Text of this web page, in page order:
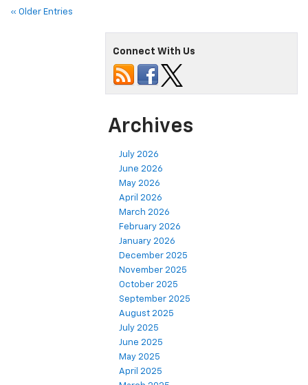
April 2026
March 2026
February 2026
January 2026
December 2025
October 2025
August 2025
July 2025
June 2025
May 2025
April 2025
March 2025
Categories
2025 Chevrolet Models
2026 New Models
Blazer
Blazer EV
Chevrolet Accessories
Chevrolet financing
Chevrolet Malibu